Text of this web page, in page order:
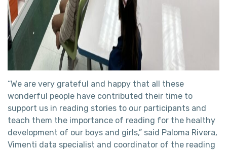
“We are very grateful and happy that all these
wonderful people have contributed their time to
support us in reading stories to our participants and
teach them the importance of reading for the healthy
development of our boys and girls,” said Paloma Rivera,
Vimenti data specialist and coordinator of the reading